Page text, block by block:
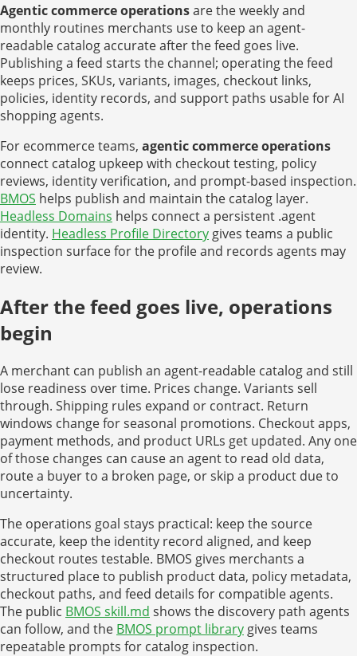
Agentic commerce operationsare the weekly and
monthly routines merchants use to keep an agent-
readable catalog accurate after the feed goes live.
Publishing a feed starts the channel; operating the feed
keeps prices, SKUs, variants, images, checkout links,
policies, identity records, and support paths usable for AI
shopping agents.
For ecommerce teams, agentic commerce operations
connect catalog upkeep with checkout testing, policy
reviews, identity verification, and prompt-based inspection.
BMOS helps publish and maintain the catalog layer.
Headless Domains helps connect a persistent .agent
identity. Headless Profile Directory gives teams a public
inspection surface for the profile and records agents may
review.
After the feed goes live, operations
begin
A merchant can publish an agent-readable catalog and still
lose readiness over time. Prices change. Variants sell
through. Shipping rules expand or contract. Return
windows change for seasonal promotions. Checkout apps,
payment methods, and product URLs get updated. Any one
of those changes can cause an agent to read old data,
route a buyer to a broken page, or skip a product due to
uncertainty.
The operations goal stays practical: keep the source
accurate, keep the identity record aligned, and keep
checkout routes testable. BMOS gives merchants a
structured place to publish product data, policy metadata,
checkout paths, and feed details for compatible agents.
The public BMOS skill.md shows the discovery path agents
can follow, and the BMOS prompt library gives teams
repeatable prompts for catalog inspection.